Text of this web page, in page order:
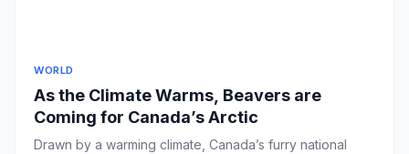
WORLD
As the Climate Warms, Beavers are
Coming for Canada’s Arctic
Drawn by a warming climate, Canada’s furry national